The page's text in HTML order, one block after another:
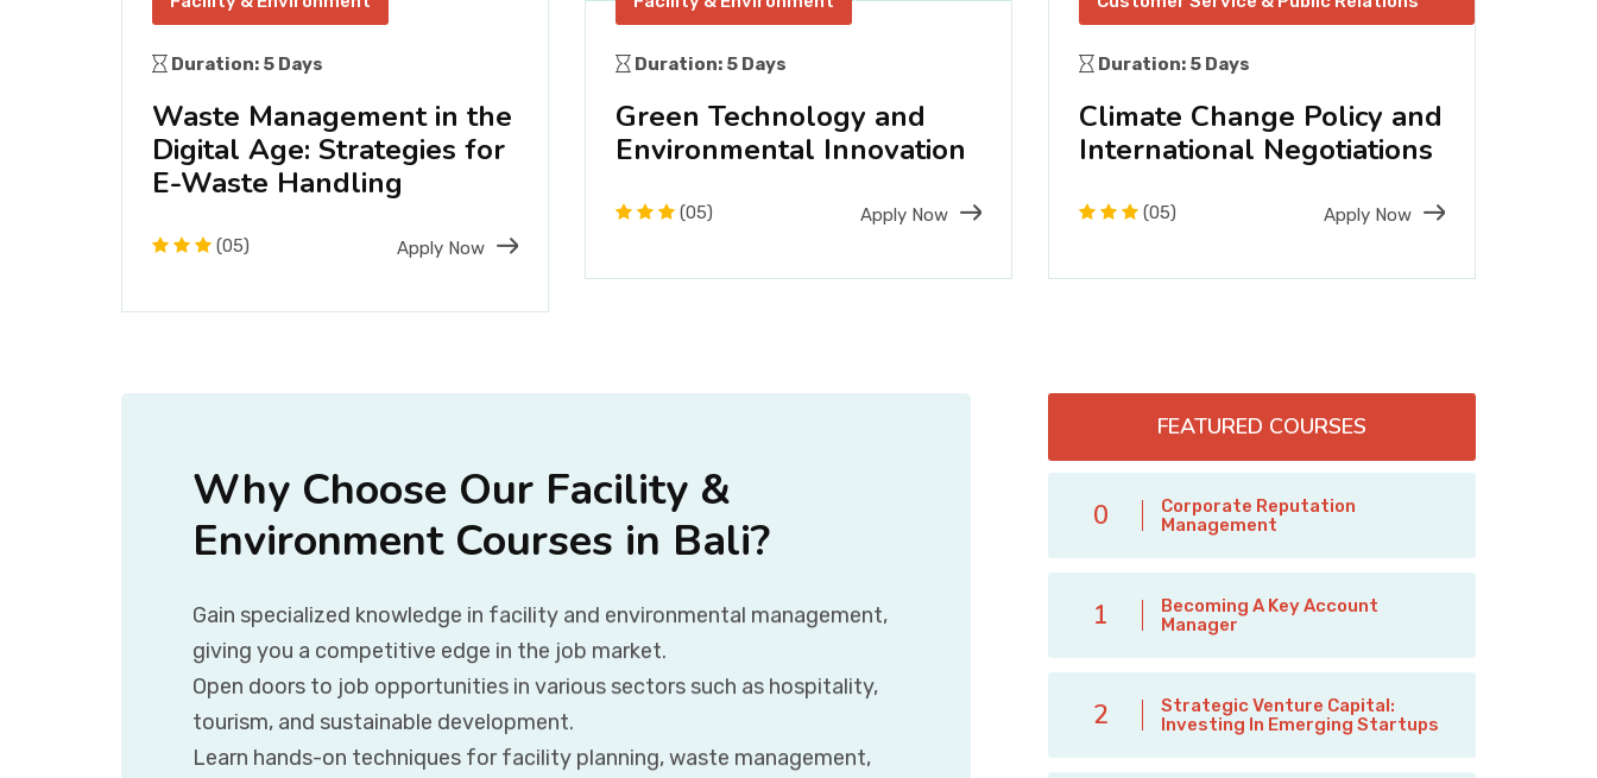
Duration: 5 Days
Waste Management in the
Digital Age: Strategies for
E-Waste Handling
(05) Apply Now
Duration: 5 Days
Green Technology and
Environmental Innovation
(05) Apply Now
Duration: 5 Days
Climate Change Policy and
International Negotiations
(05) Apply Now
FEATURED COURSES
0
Corporate Reputation
Management
1
Becoming A Key Account
Manager
2
Strategic Venture Capital:
Investing In Emerging Startups
Why Choose Our Facility &
Environment Courses in Bali?
Gain specialized knowledge in facility and environmental management,
giving you a competitive edge in the job market.
Open doors to job opportunities in various sectors such as hospitality,
tourism, and sustainable development.
Learn hands-on techniques for facility planning, waste management,